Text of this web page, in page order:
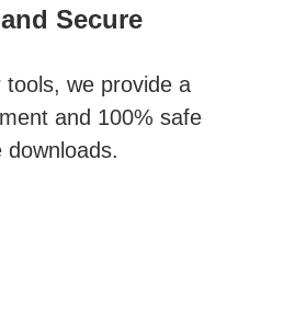
Secure
we provide a
and 100% safe
downloads.